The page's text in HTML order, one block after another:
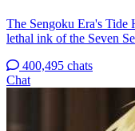
The Sengoku Era's Tide
lethal ink of the Seven
400,495 chats
Chat